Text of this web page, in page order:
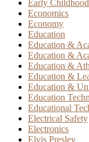
Early
Economics
Economy
Education
Education &
Education &
Education &
Education &
Education &
Education
Educational
Electrical Safety
Electronics
Elvis Presley